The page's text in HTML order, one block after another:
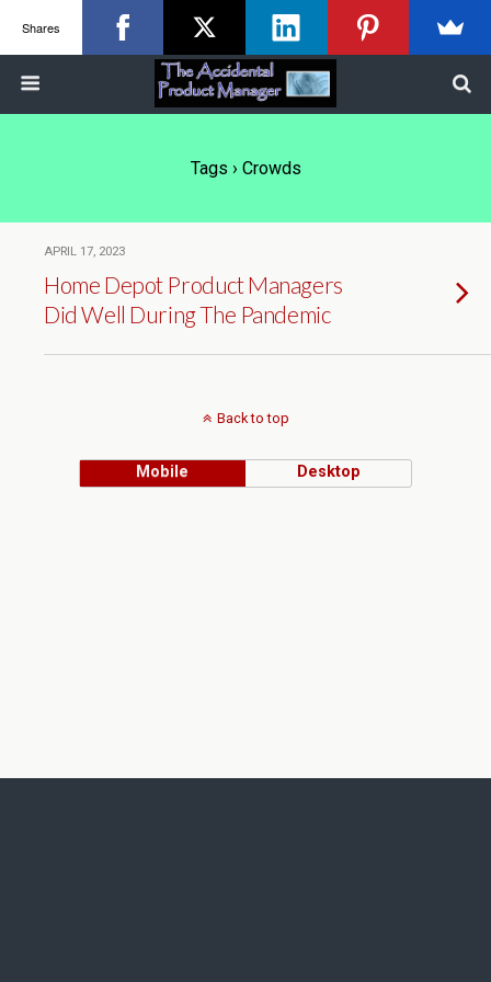
Tags › Crowds
APRIL 17, 2023
Home Depot Product Managers
Did Well During The Pandemic
Back to top
Mobile Desktop
Shares